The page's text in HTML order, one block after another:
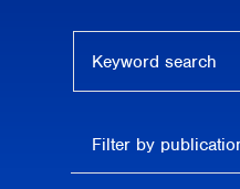
publication
type
Filter by